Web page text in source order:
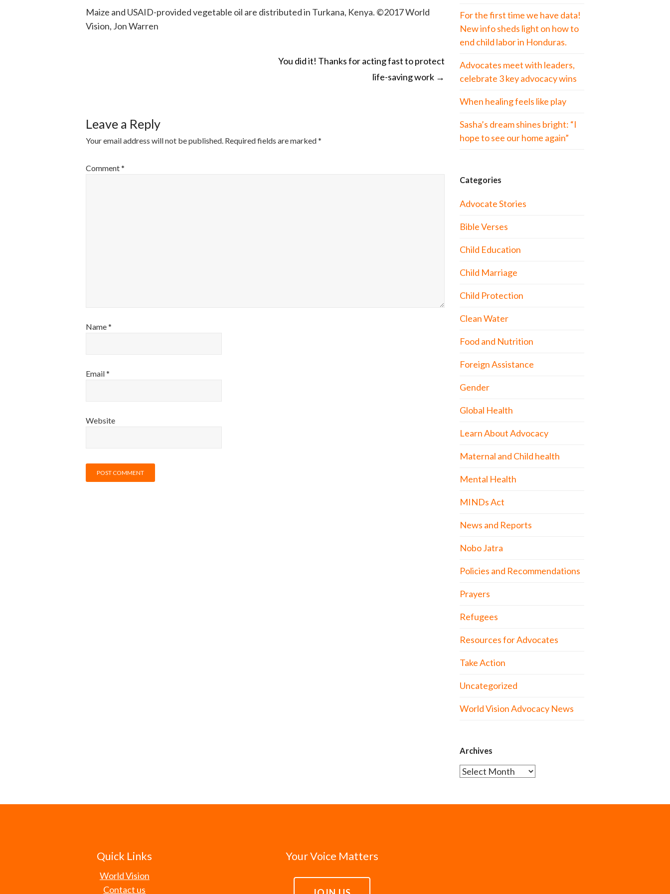
Maize and USAID-provided vegetable oil are distributed in Turkana, Kenya. ©2017 World
Vision, Jon Warren
You did it! Thanks for acting fast to protect
life-saving work →
Leave a Reply
Your email address will not be published. Required fields are marked*
Comment*
Name*
Email*
Website
For the first time we have data!
New info sheds light on how to
end child labor in Honduras.
Advocates meet with leaders,
celebrate 3 key advocacy wins
When healing feels like play
Sasha’s dream shines bright: “I
hope to see our home again”
Categories
Advocate Stories
Bible Verses
Child Education
Child Marriage
Child Protection
Clean Water
Food and Nutrition
Foreign Assistance
Gender
Global Health
Learn About Advocacy
Maternal and Child health
Mental Health
MINDs Act
News and Reports
Nobo Jatra
Policies and Recommendations
Prayers
Refugees
Resources for Advocates
Take Action
Uncategorized
World Vision Advocacy News
Archives
Archives
Quick Links
World Vision
Contact us
Your Voice Matters